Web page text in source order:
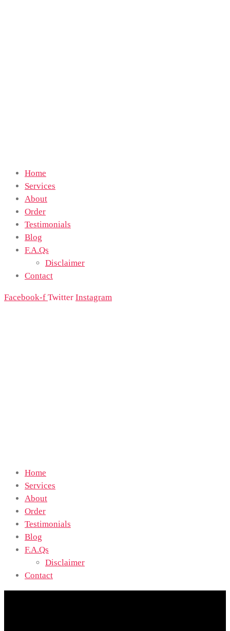
Home
Services
About
Order
Testimonials
Blog
F.A.Qs
Disclaimer
Contact
Facebook-f Twitter Instagram
Home
Services
About
Order
Testimonials
Blog
F.A.Qs
Disclaimer
Contact